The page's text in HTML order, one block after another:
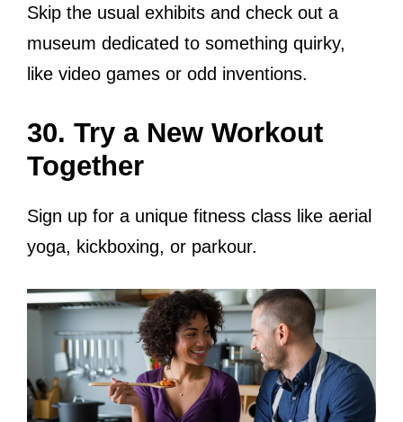
Skip the usual exhibits and check out a
museum dedicated to something quirky,
like video games or odd inventions.
30. Try a New Workout
Together
Sign up for a unique fitness class like aerial
yoga, kickboxing, or parkour.